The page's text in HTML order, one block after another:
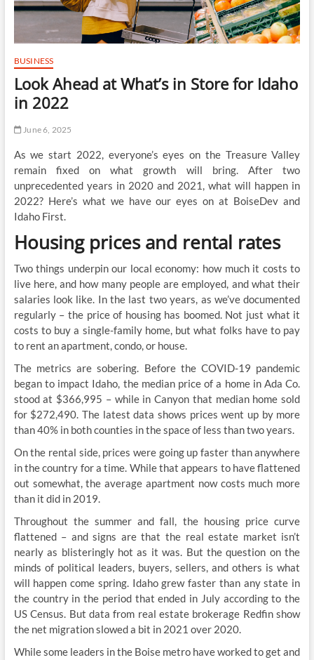
BUSINESS
Look Ahead at What’s in Store for Idaho
in 2022
June 6, 2025
As we start 2022, everyone’s eyes on the Treasure Valley
remain fixed on what growth will bring. After two
unprecedented years in 2020 and 2021, what will happen in
2022? Here’s what we have our eyes on at BoiseDev and
Idaho First.
Housing prices and rental rates
Two things underpin our local economy: how much it costs to
live here, and how many people are employed, and what their
salaries look like. In the last two years, as we’ve documented
regularly – the price of housing has boomed. Not just what it
costs to buy a single-family home, but what folks have to pay
to rent an apartment, condo, or house.
The metrics are sobering. Before the COVID-19 pandemic
began to impact Idaho, the median price of a home in Ada Co.
stood at $366,995 – while in Canyon that median home sold
for $272,490. The latest data shows prices went up by more
than 40% in both counties in the space of less than two years.
On the rental side, prices were going up faster than anywhere
in the country for a time. While that appears to have flattened
out somewhat, the average apartment now costs much more
than it did in 2019.
Throughout the summer and fall, the housing price curve
flattened – and signs are that the real estate market isn’t
nearly as blisteringly hot as it was. But the question on the
minds of political leaders, buyers, sellers, and others is what
will happen come spring. Idaho grew faster than any state in
the country in the period that ended in July according to the
US Census. But data from real estate brokerage Redfin show
the net migration slowed a bit in 2021 over 2020.
While some leaders in the Boise metro have worked to get and